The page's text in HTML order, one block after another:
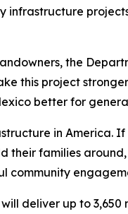
infrastructure
the
this project
better for
in America.
their families
community
deliver up to